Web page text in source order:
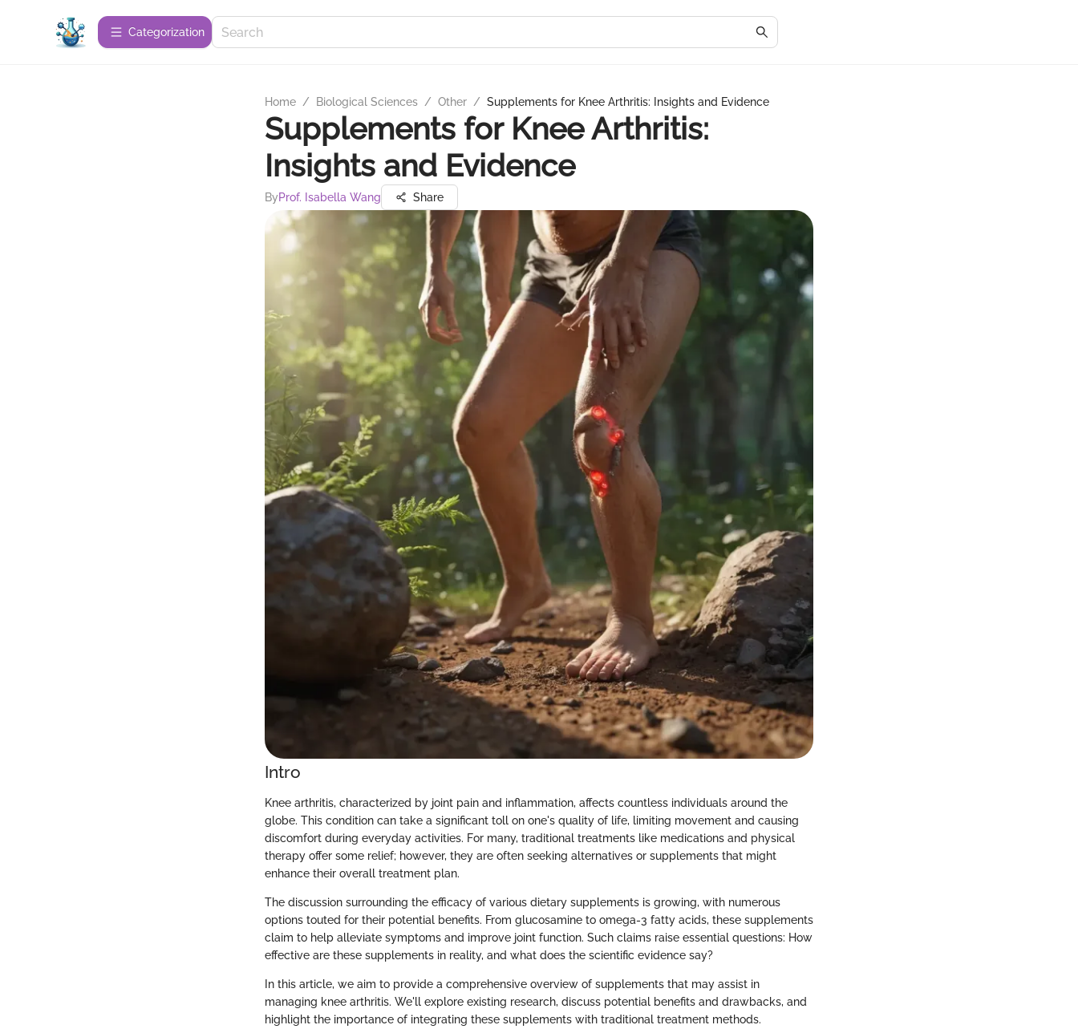
Сategorization
Home / Biological Sciences / Other / Supplements for Knee Arthritis: Insights and Evidence
Supplements for Knee Arthritis:
Insights and Evidence
ByProf. Isabella Wang Share
Intro
Knee arthritis, characterized by joint pain and inflammation, affects countless individuals around the
globe. This condition can take a significant toll on one's quality of life, limiting movement and causing
discomfort during everyday activities. For many, traditional treatments like medications and physical
therapy offer some relief; however, they are often seeking alternatives or supplements that might
enhance their overall treatment plan.
The discussion surrounding the efficacy of various dietary supplements is growing, with numerous
options touted for their potential benefits. From glucosamine to omega-3 fatty acids, these supplements
claim to help alleviate symptoms and improve joint function. Such claims raise essential questions: How
effective are these supplements in reality, and what does the scientific evidence say?
In this article, we aim to provide a comprehensive overview of supplements that may assist in
managing knee arthritis. We'll explore existing research, discuss potential benefits and drawbacks, and
highlight the importance of integrating these supplements with traditional treatment methods.